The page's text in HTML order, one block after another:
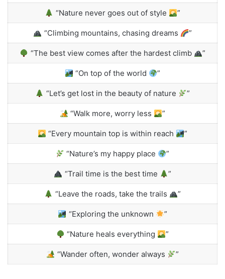
“Nature never goes out of style ”
“Climbing mountains, chasing dreams ”
“The best view comes after the hardest climb ”
“On top of the world ”
“Let’s get lost in the beauty of nature ”
“Walk more, worry less ”
“Every mountain top is within reach ”
“Nature’s my happy place ”
“Trail time is the best time ”
“Leave the roads, take the trails ”
“Exploring the unknown ”
“Nature heals everything ”
“Wander often, wonder always ”